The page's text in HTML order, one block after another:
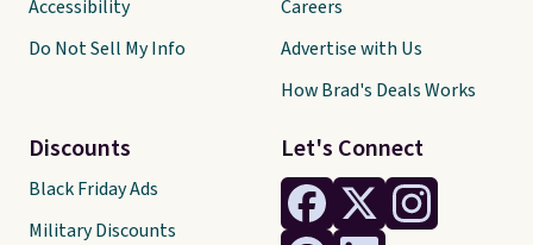
Let's Connect
Accessibility
Do Not Sell My Info
Discounts
Black Friday Ads
Military Discounts
Careers
Advertise with Us
How Brad's Deals Works